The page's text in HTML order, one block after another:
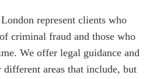
represent clients who
criminal fraud and those who
We offer legal guidance and
different areas that include, but